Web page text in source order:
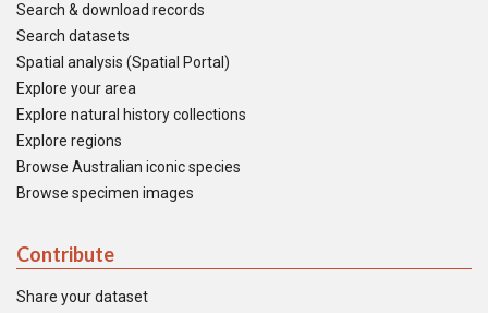
Search & download records
Search datasets
Spatial analysis (Spatial Portal)
Explore your area
Explore natural history collections
Explore regions
Browse Australian iconic species
Browse specimen images
Contribute
Share your dataset